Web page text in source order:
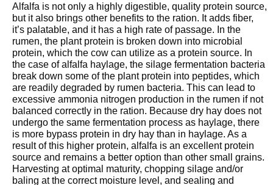
Alfalfa is not only a highly digestible, quality protein source,
but it also brings other benefits to the ration. It adds fiber,
it’s palatable, and it has a high rate of passage. In the
rumen, the plant protein is broken down into microbial
protein, which the cow can utilize as a protein source. In
the case of alfalfa haylage, the silage fermentation bacteria
break down some of the plant protein into peptides, which
are readily degraded by rumen bacteria. This can lead to
excessive ammonia nitrogen production in the rumen if not
balanced correctly in the ration. Because dry hay does not
undergo the same fermentation process as haylage, there
is more bypass protein in dry hay than in haylage. As a
result of this higher protein, alfalfa is an excellent protein
source and remains a better option than other small grains.
Harvesting at optimal maturity, chopping silage and/or
baling at the correct moisture level, and sealing and